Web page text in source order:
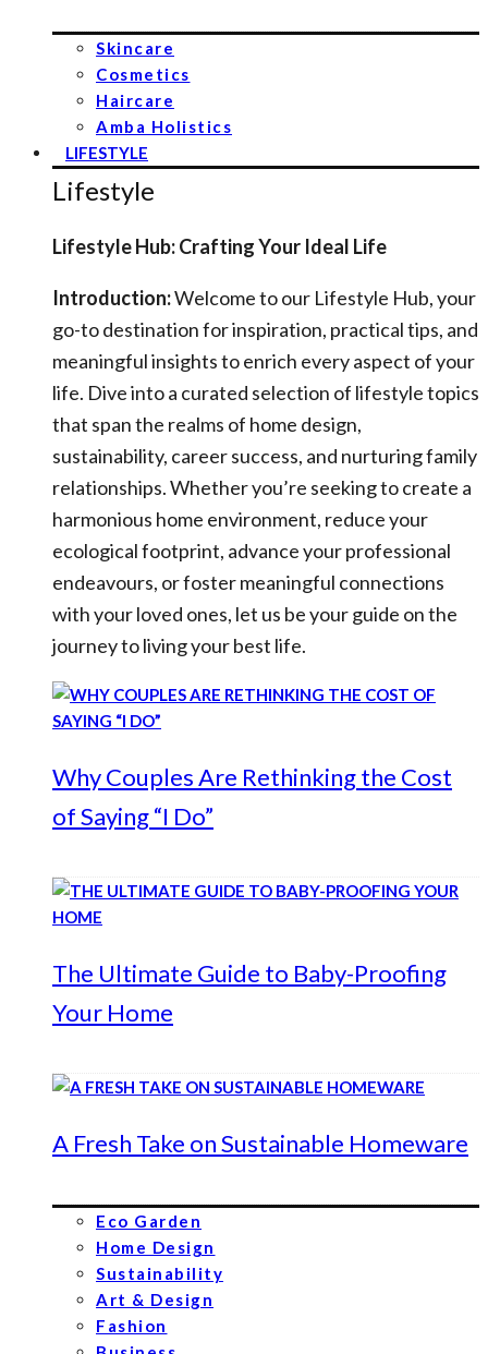
Skincare
Cosmetics
Haircare
Amba Holistics
LIFESTYLE
Lifestyle
Lifestyle Hub: Crafting Your Ideal Life
Introduction:Welcome to our Lifestyle Hub, your
go-to destination for inspiration, practical tips, and
meaningful insights to enrich every aspect of your
life. Dive into a curated selection of lifestyle topics
that span the realms of home design,
sustainability, career success, and nurturing family
relationships. Whether you’re seeking to create a
harmonious home environment, reduce your
ecological footprint, advance your professional
endeavours, or foster meaningful connections
with your loved ones, let us be your guide on the
journey to living your best life.
Why Couples Are Rethinking the Cost
of Saying “I Do”
The Ultimate Guide to Baby-Proofing
Your Home
A Fresh Take on Sustainable Homeware
Eco Garden
Home Design
Sustainability
Art & Design
Fashion